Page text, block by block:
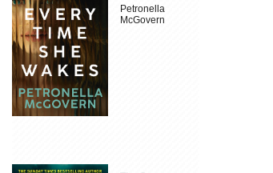
Petronella
McGovern